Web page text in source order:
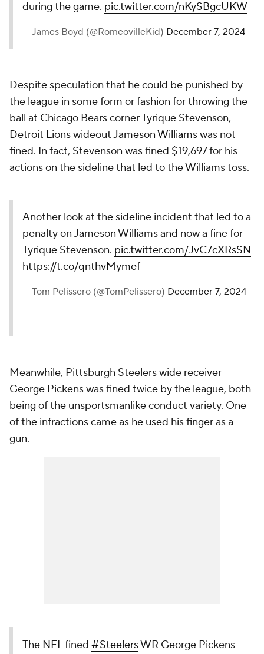
during the game. pic.twitter.com/nKySBgcUKW
— James Boyd (@RomeovilleKid) December 7, 2024
Despite speculation that he could be punished by
the league in some form or fashion for throwing the
ball at Chicago Bears corner Tyrique Stevenson,
Detroit LionswideoutJameson Williamswas not
fined. In fact, Stevenson was fined $19,697 for his
actions on the sideline that led to the Williams toss.
Another look at the sideline incident that led to a
penalty on Jameson Williams and now a fine for
Tyrique Stevenson. pic.twitter.com/JvC7cXRsSN
https://t.co/qnthvMymef
— Tom Pelissero (@TomPelissero) December 7, 2024
Meanwhile, Pittsburgh Steelers wide receiver
George Pickens was fined twice by the league, both
being of the unsportsmanlike conduct variety. One
of the infractions came as he used his finger as a
gun.
The NFL fined #SteelersWR George Pickens